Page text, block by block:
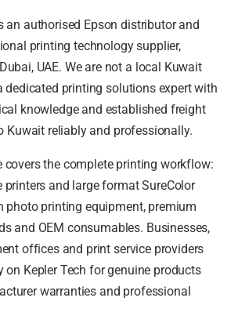
an authorised Epson distributor and
printing technology supplier,
UAE. We are not a local Kuwait
dedicated printing solutions expert with
knowledge and established freight
Kuwait reliably and professionally.
covers the complete printing workflow:
and large format SureColor
photo printing equipment, premium
and OEM consumables. Businesses,
offices and print service providers
on Kepler Tech for genuine products
warranties and professional